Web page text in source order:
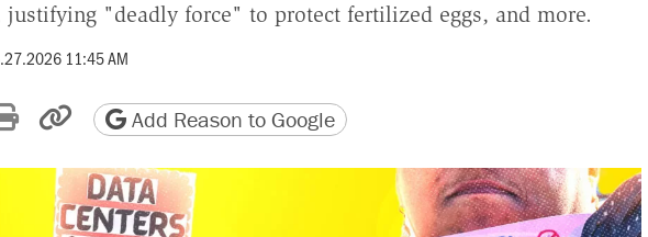
justifying "deadly force" to protect fertilized eggs, and more.
11:45 AM
Reddit
by email
Print friendly version
Copy page URL
Add Reason to Google